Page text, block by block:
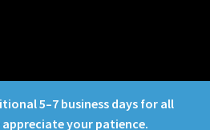
5–7 business days for all
appreciate your patience.